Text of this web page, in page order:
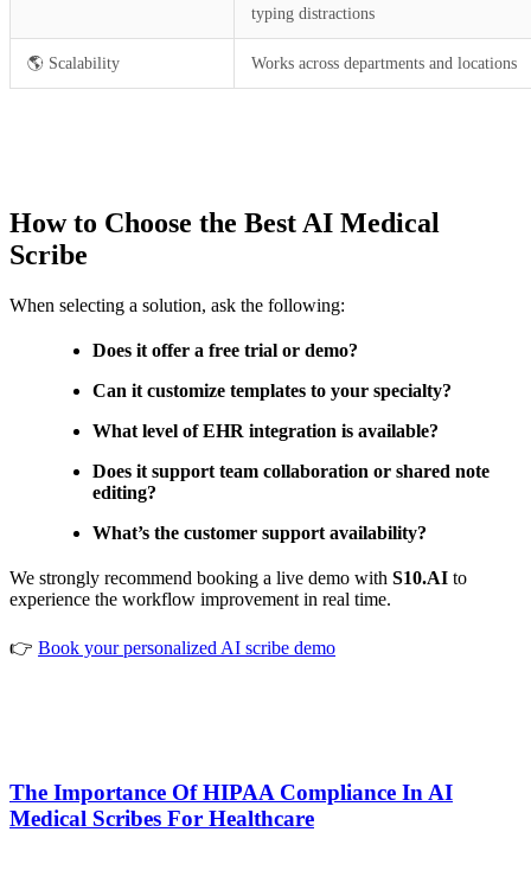
typing distractions
🌎 Scalability Works across departments and locations
How to Choose the Best AI Medical
Scribe
When selecting a solution, ask the following:
Does it offer a free trial or demo?
Can it customize templates to your specialty?
What level of EHR integration is available?
Does it support team collaboration or shared note
editing?
What’s the customer support availability?
We strongly recommend booking a live demo with S10.AI to
experience the workflow improvement in real time.
👉 Book your personalized AI scribe demo
The Importance Of HIPAA Compliance In AI
Medical Scribes For Healthcare